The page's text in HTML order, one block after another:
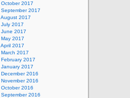
October 2017
September 2017
August 2017
July 2017
June 2017
May 2017
April 2017
March 2017
February 2017
January 2017
December 2016
November 2016
October 2016
September 2016